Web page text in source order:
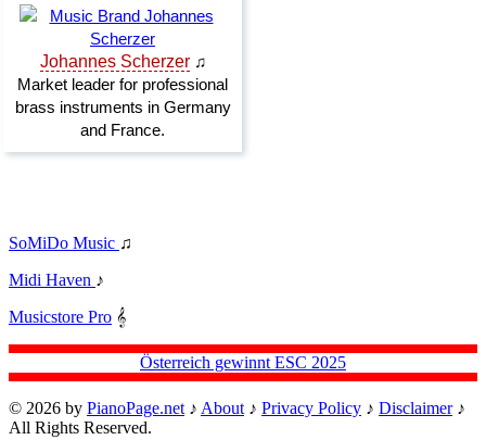
SoMiDo Music ♫
Midi Haven ♪
Musicstore Pro 𝄞
Österreich gewinnt ESC 2025
© 2026 by PianoPage.net ♪ About ♪ Privacy Policy ♪ Disclaimer♪
All Rights Reserved.